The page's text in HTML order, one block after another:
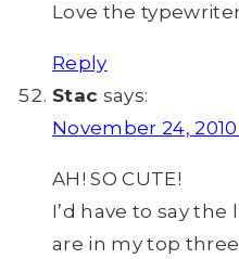
Love the
Reply
Stac says:
November 24,
AH! SO CUTE!
I’d have to say
are in my top